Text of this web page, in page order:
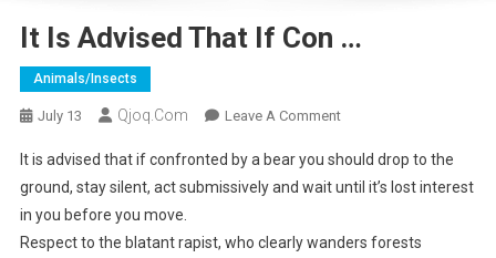
It Is Advised That If Con …
Animals/insects
July 13 Qjoq.com Leave A CommentOn
Is
Advised
If
It is advised that if confronted by a bear you should drop to the
ground, stay silent, act submissively and wait until it’s lost interest
in you before you move.
Respect to the blatant rapist, who clearly wanders forests